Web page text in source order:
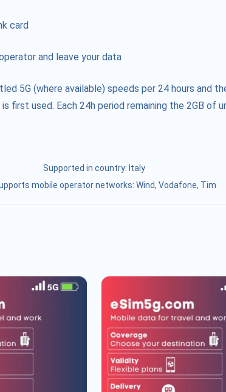
card
and leave your data
5G (where available) speeds per 24 hours and
first used. Each 24h period remaining the 2GB of
Supported in country: Italy
mobile operator networks: Wind, Vodafone, Tim